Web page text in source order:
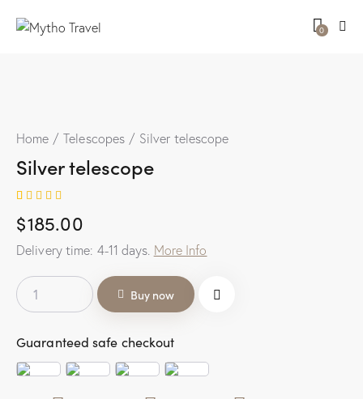
0
Home Telescopes Silver telescope
Silver telescope
5.00out
of 5
based on
customer
$185.00
Delivery time: 4-11 days. More Info
Buy now
Guaranteed safe checkout